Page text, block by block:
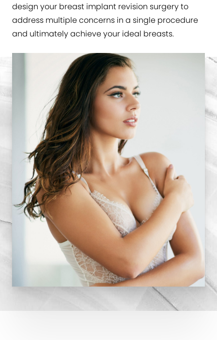
design your breast implant revision surgery to
address multiple concerns in a single procedure
and ultimately achieve your ideal breasts.